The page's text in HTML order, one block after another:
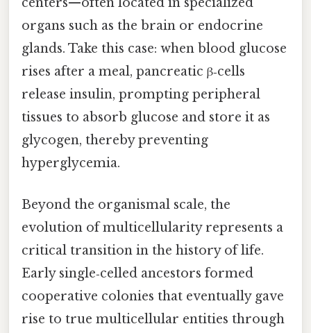
centers—often located in specialized
organs such as the brain or endocrine
glands. Take this case: when blood glucose
rises after a meal, pancreatic β‑cells
release insulin, prompting peripheral
tissues to absorb glucose and store it as
glycogen, thereby preventing
hyperglycemia.
Beyond the organismal scale, the
evolution of multicellularity represents a
critical transition in the history of life.
Early single‑celled ancestors formed
cooperative colonies that eventually gave
rise to true multicellular entities through